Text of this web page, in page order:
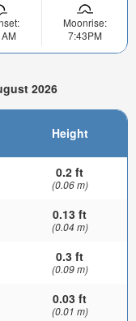
Moonrise:
7:43PM
2026
Height
0.2 ft
(0.06 m)
0.13 ft
(0.04 m)
0.3 ft
(0.09 m)
0.03 ft
(0.01 m)